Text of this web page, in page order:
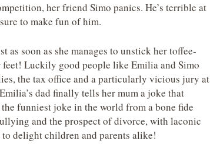
her friend Simo panics. He’s terrible at
to make fun of him.
soon as she manages to unstick her toffee-
Luckily good people like Emilia and Simo
the tax office and a particularly vicious jury at
dad finally tells her mum a joke that
funniest joke in the world from a bone fide
and the prospect of divorce, with laconic
delight children and parents alike!